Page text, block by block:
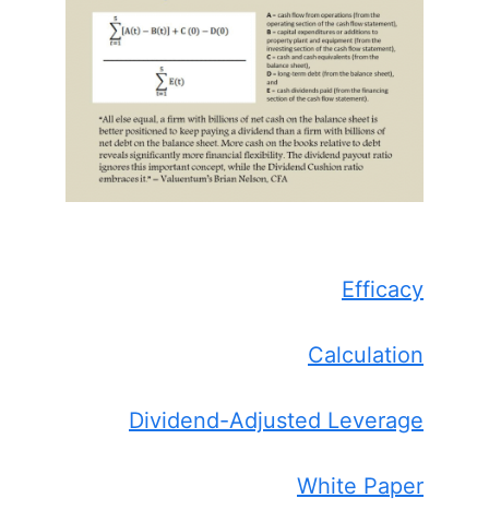
Efficacy
Calculation
Dividend-Adjusted Leverage
White Paper